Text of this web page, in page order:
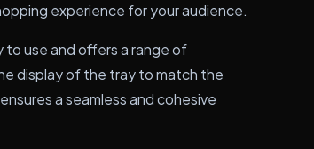
experience for your audience.
to use and offers a range of
display of the tray to match the
a seamless and cohesive